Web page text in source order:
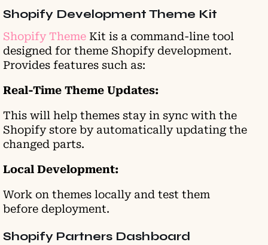
Shopify Development Theme Kit
Shopify Theme Kit is a command-line tool
designed for theme Shopify development.
Provides features such as:
Real-Time Theme Updates:
This will help themes stay in sync with the
Shopify store by automatically updating the
changed parts.
Local Development:
Work on themes locally and test them
before deployment.
Shopify Partners Dashboard